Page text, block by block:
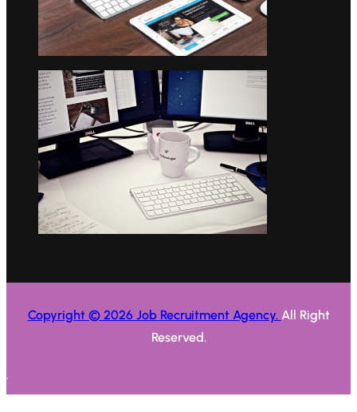
Copyright © 2026 Job Recruitment Agency. All Right
Reserved.
.